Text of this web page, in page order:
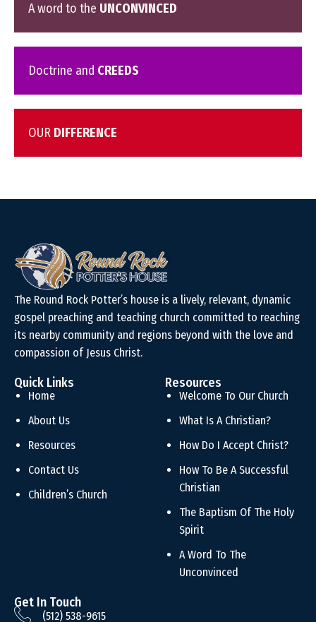
A word to the UNCONVINCED
Doctrine and CREEDS
OUR DIFFERENCE
The Round Rock Potter’s house is a lively, relevant, dynamic
gospel preaching and teaching church committed to reaching
its nearby community and regions beyond with the love and
compassion of Jesus Christ.
Quick Links
Home
About Us
Resources
Contact Us
Children’s Church
Resources
Welcome To Our Church
What Is A Christian?
How Do I Accept Christ?
How To Be A Successful
Christian
The Baptism Of The Holy
Spirit
A Word To The
Unconvinced
Get In Touch
(512) 538-9615